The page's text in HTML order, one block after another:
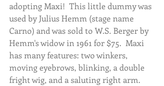
adopting Maxi!  This little dummy was
used by Julius Hemm (stage name
Carno) and was sold to W.S. Berger by
Hemm's widow in 1961 for $75.  Maxi
has many features: two winkers,
moving eyebrows, blinking, a double
fright wig, and a saluting right arm.